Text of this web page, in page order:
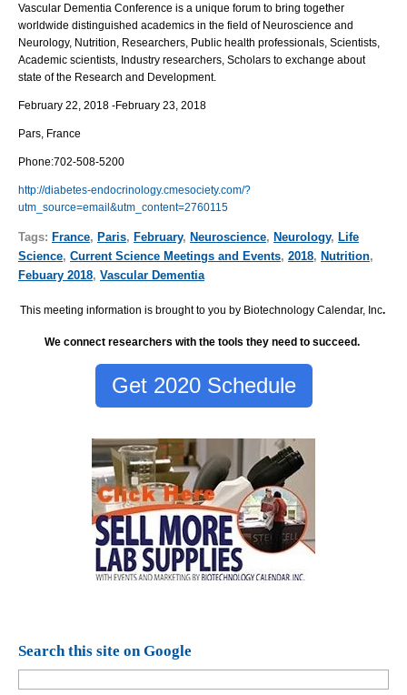
Vascular Dementia Conference is a unique forum to bring together
worldwide distinguished academics in the field of Neuroscience and
Neurology, Nutrition, Researchers, Public health professionals, Scientists,
Academic scientists, Industry researchers, Scholars to exchange about
state of the Research and Development.
February 22, 2018 -February 23, 2018
Pars, France
Phone:702-508-5200
http://diabetes-endocrinology.cmesociety.com/?
utm_source=email&utm_content=2760115
Tags: France, Paris, February, Neuroscience, Neurology, Life
Science, Current Science Meetings and Events, 2018, Nutrition,
Febuary 2018, Vascular Dementia
This meeting information is brought to you by Biotechnology Calendar, Inc.
We connect researchers with the tools they need to succeed.
Get 2020 Schedule
Search this site on Google